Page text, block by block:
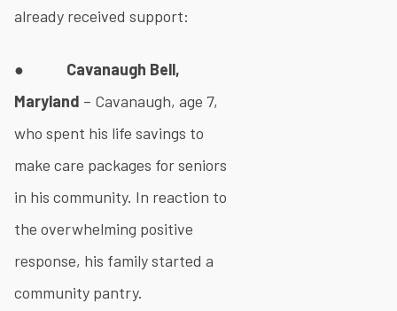
already received support:
● Cavanaugh Bell,
Maryland – Cavanaugh, age 7,
who spent his life savings to
make care packages for seniors
in his community. In reaction to
the overwhelming positive
response, his family started a
community pantry.